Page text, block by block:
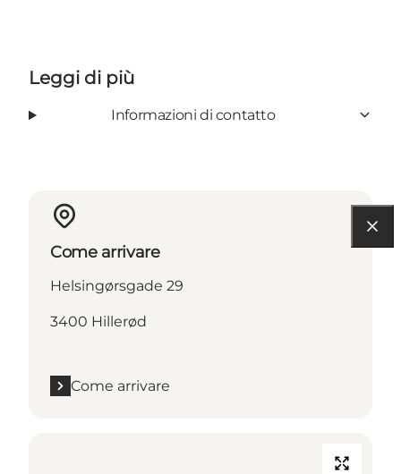
Leggi di più
Informazioni di contatto
Come arrivare
Helsingørsgade 29
3400 Hillerød
Come arrivare